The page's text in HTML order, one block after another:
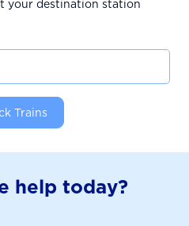
your destination station
Trains
help today?